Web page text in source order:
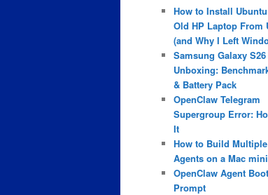
How to Install
Old HP Laptop From
(and Why I Left
Samsung Galaxy
Unboxing:
& Battery Pack
OpenClaw Telegram
Supergroup Error:
It
How to Build
Agents on a Mac
OpenClaw Agent
Prompt